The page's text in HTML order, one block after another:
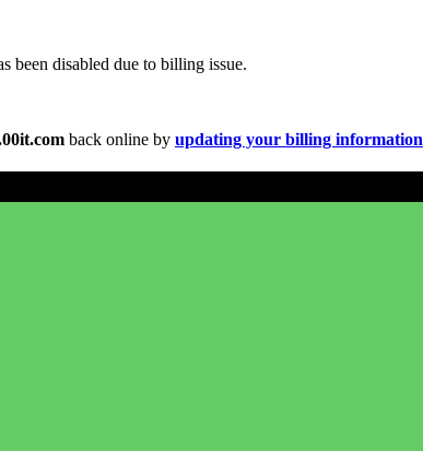
been disabled due to billing issue.
back online by updating your billing information